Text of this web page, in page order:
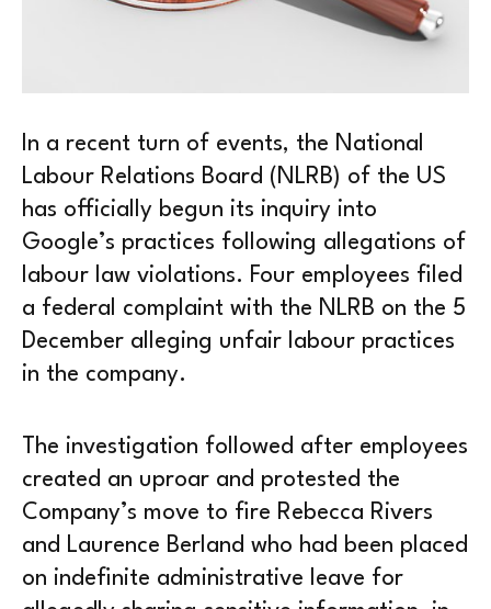
In a recent turn of events, the National
Labour Relations Board (NLRB) of the US
has officially begun its inquiry into
Google’s practices following allegations of
labour law violations. Four employees filed
a federal complaint with the NLRB on the 5
December alleging unfair labour practices
in the company.
The investigation followed after employees
created an uproar and protested the
Company’s move to fire Rebecca Rivers
and Laurence Berland who had been placed
on indefinite administrative leave for